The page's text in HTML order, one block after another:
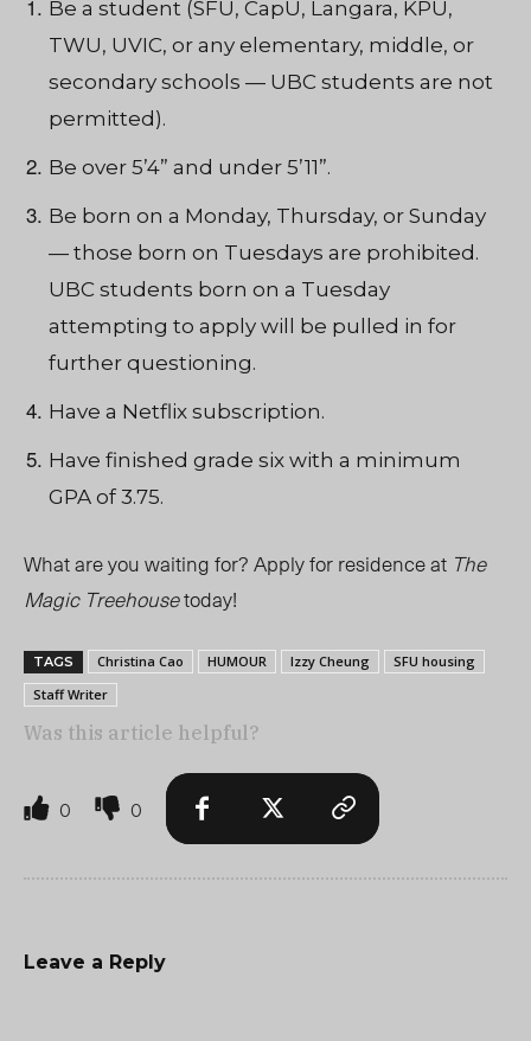
Be a student (SFU, CapU, Langara, KPU,
TWU, UVIC, or any elementary, middle, or
secondary schools — UBC students are not
permitted).
Be over 5’4” and under 5’11”.
Be born on a Monday, Thursday, or Sunday
— those born on Tuesdays are prohibited.
UBC students born on a Tuesday
attempting to apply will be pulled in for
further questioning.
Have a Netflix subscription.
Have finished grade six with a minimum
GPA of 3.75.
What are you waiting for? Apply for residence at The
Magic Treehousetoday!
TAGS Christina Cao HUMOUR Izzy Cheung
SFU housing
Staff Writer
Was this article helpful?
0 0
Leave a Reply